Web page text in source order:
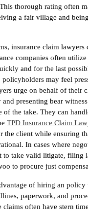
thorough rating often
a fair village and
insurance claim lawyers
companies often utilize
and for the last
may feel
urge on behalf of their
presenting bear
of the take. They can
TPD Insurance Claim
the client while ensuring
In cases where
to take valid litigate, filing
to procure just
of hiring an policy
paperwork, and
claims often have stern